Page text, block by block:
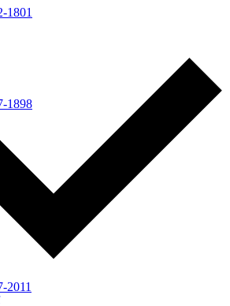
1801
1898
1963
2011